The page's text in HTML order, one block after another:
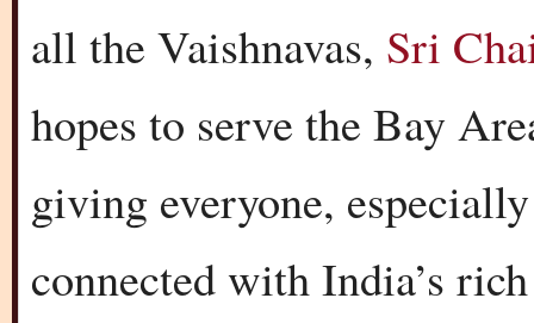
all the Vaishnavas, Sri
hopes to serve the Bay
giving everyone,
connected with India’s